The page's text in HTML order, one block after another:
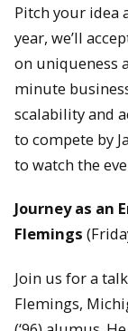
Pitch your idea
year, we’ll
on uniqueness
minute
scalability and
to compete by
to watch the
Journey as an
Flemings
Join us for a
Flemings,